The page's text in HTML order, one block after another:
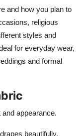
and how you plan to
religious
styles and
for everyday wear,
and formal
appearance.
beautifully.